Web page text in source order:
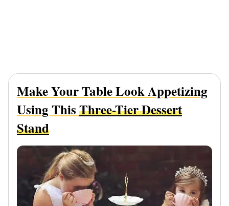
Make Your Table Look Appetizing
Using ThisThree-Tier Dessert
Stand